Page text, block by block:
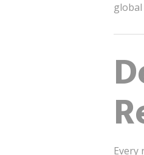
global
Every